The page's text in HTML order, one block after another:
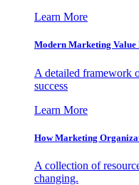
Learn More
Modern Marketing
A detailed framework
success
Learn More
How Marketing
A collection of
changing.